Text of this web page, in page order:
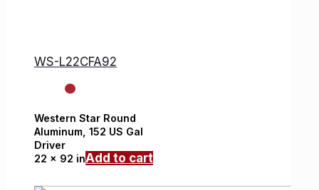
WS-L22CFA92
Western Star Round
Aluminum, 152 US Gal
Driver
22 x 92 inAdd to cart